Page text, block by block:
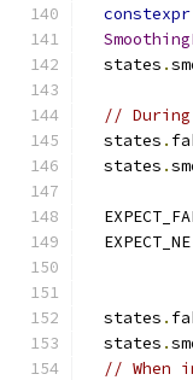
constexpr
  states
.
//
  states
.
  states
.
  EXPECT_NE
  states
.
  states
.
// When